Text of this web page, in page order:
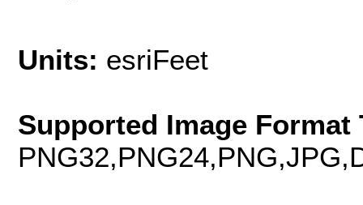
Units: esriFeet
Supported Image Format